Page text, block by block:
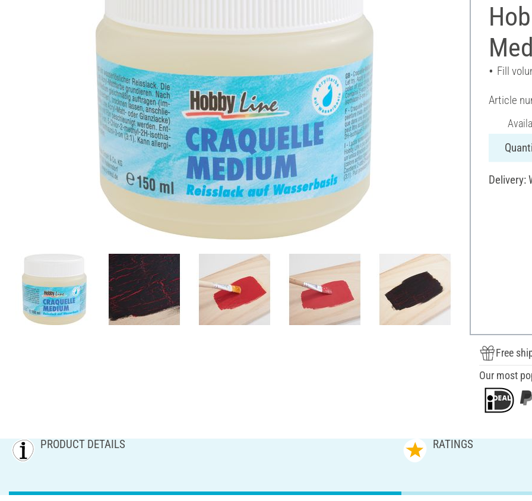
Fill
Article
Delivery:
Free
Our most
PRODUCT DETAILS RATINGS